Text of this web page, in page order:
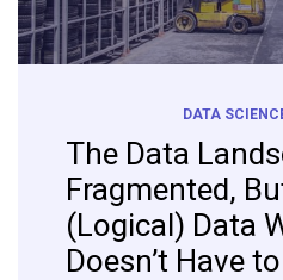
DATA
The Data
Fragmented,
(Logical) Data
Doesn’t Have